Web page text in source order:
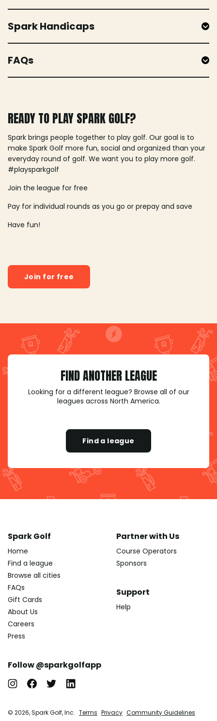
Spark Handicaps
FAQs
READY TO PLAY SPARK GOLF?
Spark brings people together to play golf. Our goal is to
make Spark Golf more fun, social and organized than your
everyday round of golf. We want you to play more golf.
#playsparkgolf
Join the league for free
Pay for individual rounds as you go or prepay and save
Have fun!
Join for free
FIND ANOTHER LEAGUE
Looking for a different league? Browse all of our
leagues across North America.
Find a league
Spark Golf
Home
Find a league
Browse all cities
FAQs
Gift Cards
About Us
Careers
Press
Partner with Us
Course Operators
Sponsors
Support
Help
Follow @sparkgolfapp
© 2026, Spark Golf, Inc. Terms Privacy Community Guidelines